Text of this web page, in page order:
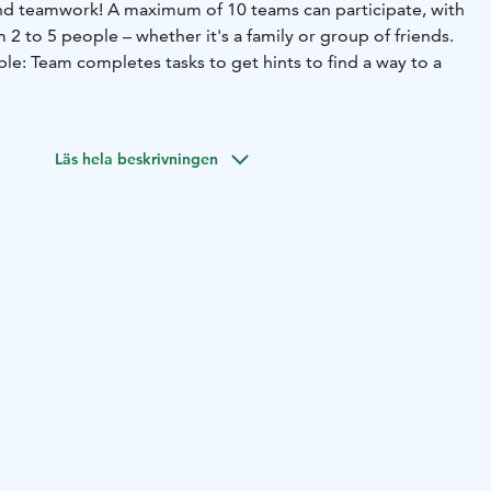
teamwork! A maximum of 10 teams can participate, with
2 to 5 people – whether it's a family or group of friends.
Team completes tasks to get hints to find a way to a
Fun Race area, next to Ylläs Express Chair lift. We start
Läs hela beskrivningen